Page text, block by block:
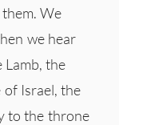
We
we hear
the
of Israel, the
to the throne